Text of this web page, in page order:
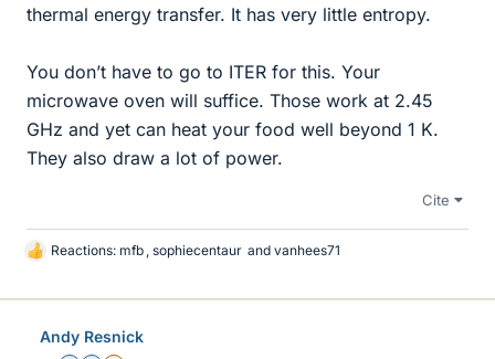
thermal energy transfer. It has very little entropy.
You don’t have to go to ITER for this. Your
microwave oven will suffice. Those work at 2.45
GHz and yet can heat your food well beyond 1 K.
They also draw a lot of power.
Cite
L
k
Reactions: mfb sophiecentaur and vanhees71
Andy Resnick